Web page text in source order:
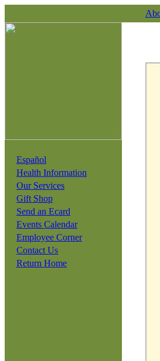
Español
Health Information
Our Services
Gift Shop
Send an Ecard
Events Calendar
Employee Corner
Contact Us
Return Home